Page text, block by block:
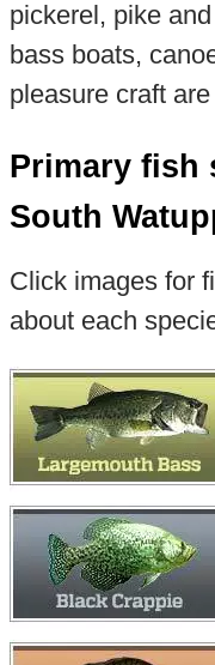
pickerel, pike
bass boats,
pleasure craft
Primary fish
South
Click images for
about each